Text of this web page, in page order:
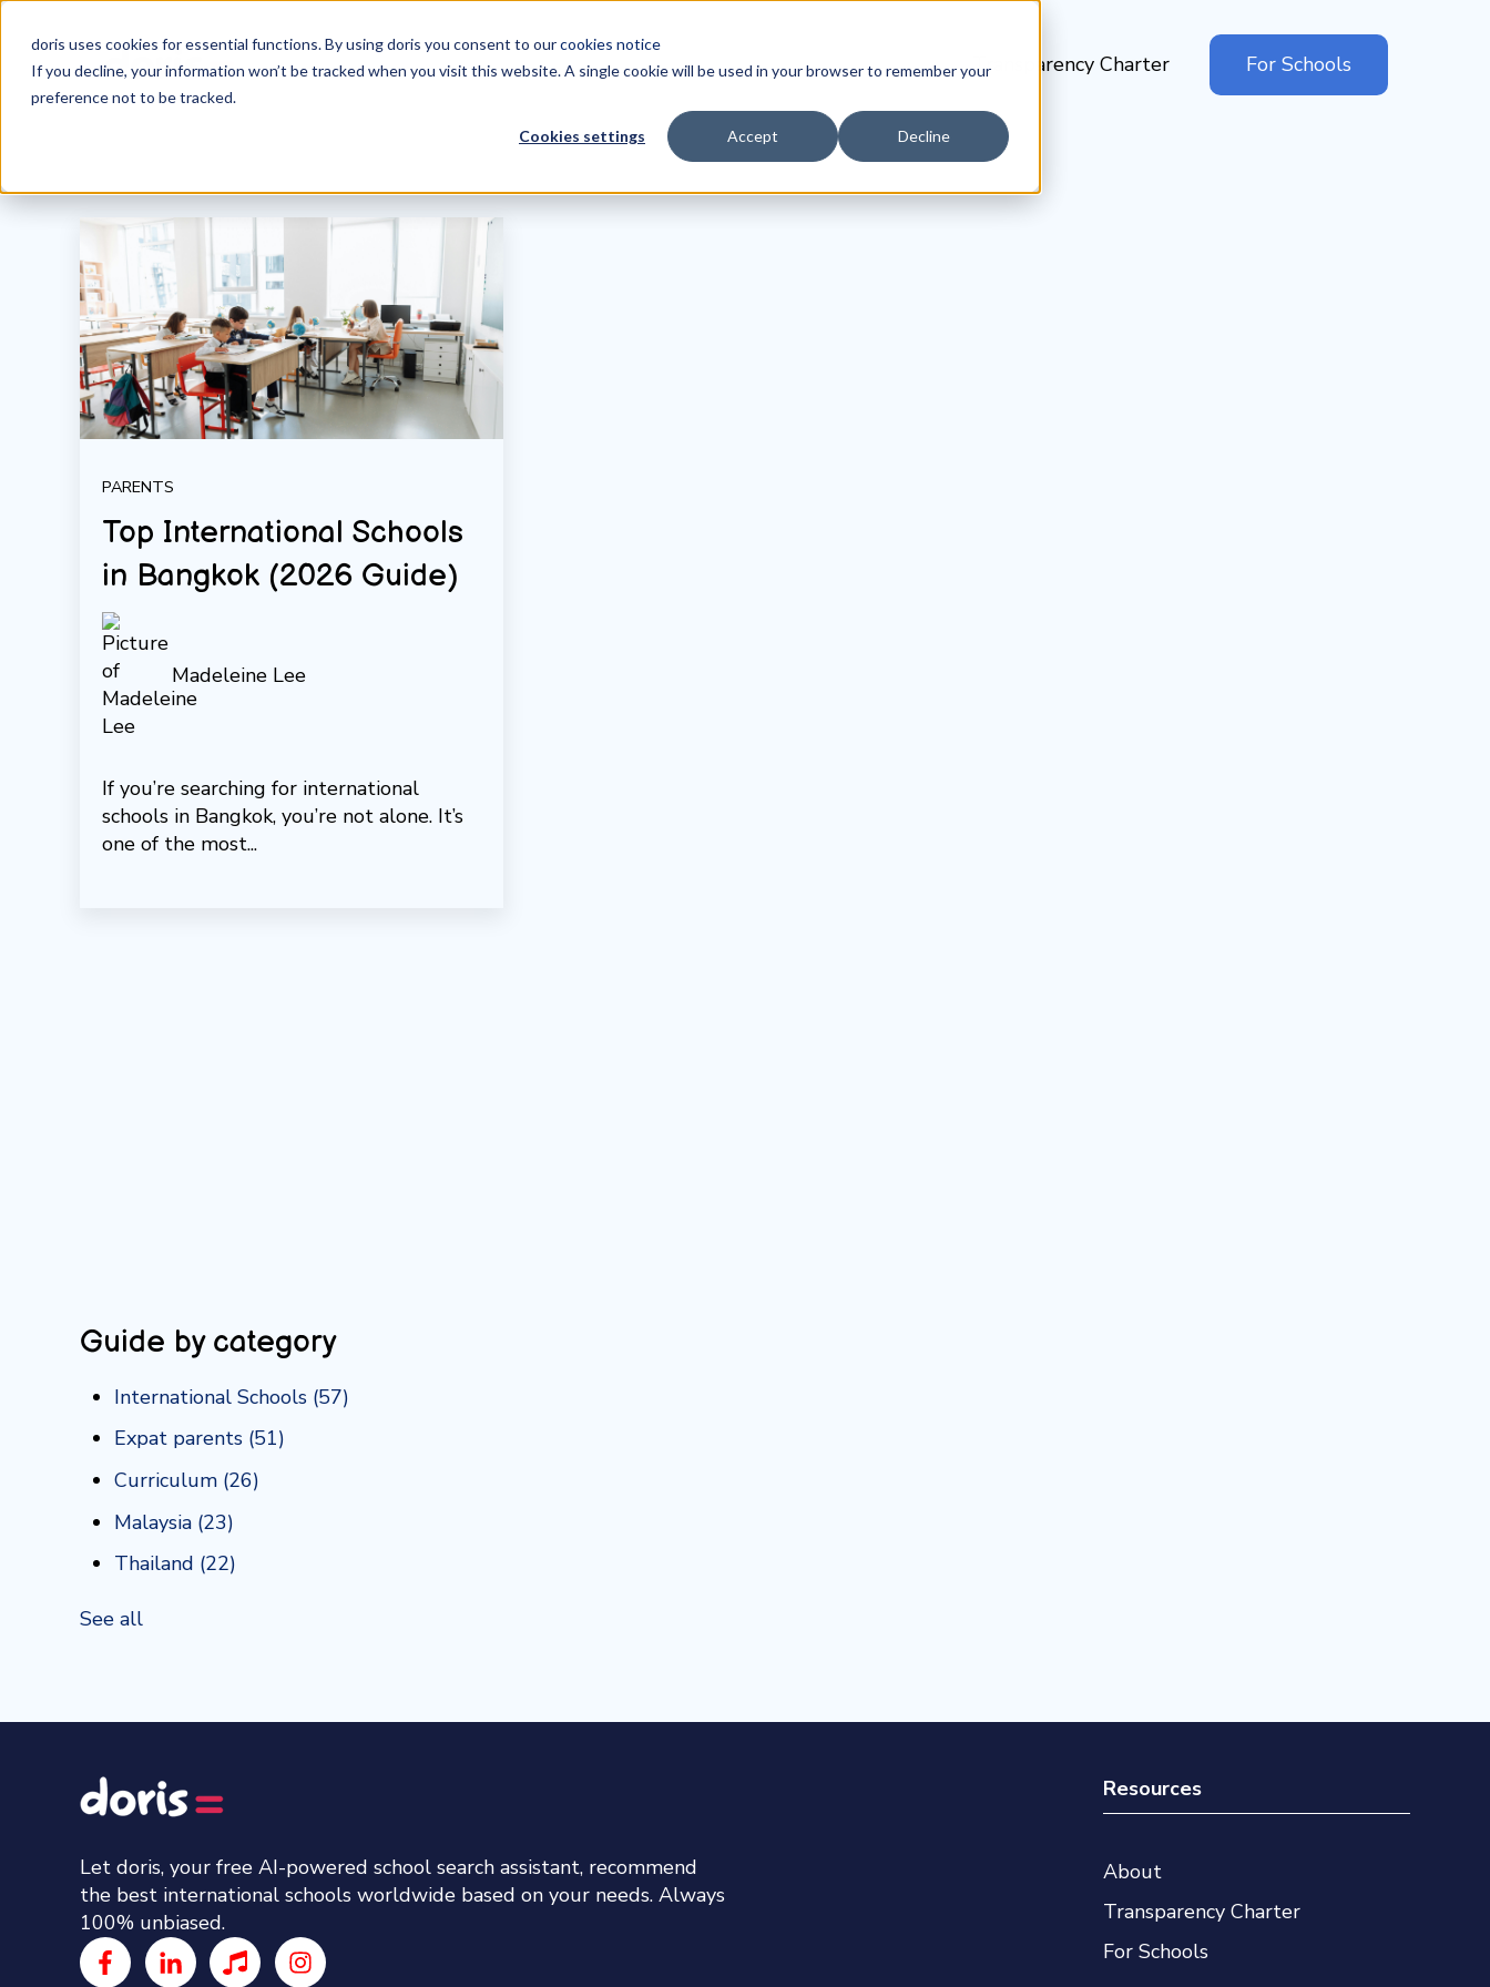
doris uses cookies for essential functions. By using doris you consent to ourcookies notice
If you decline, your information won’t be tracked when you visit this website. A single cookie will be used in your browser to remember your
preference not to be tracked.
Cookies settings Accept Decline
Transparency Charter For Schools
PARENTS
Top International Schools
in Bangkok (2026 Guide)
Madeleine Lee
If you’re searching for international
schools in Bangkok, you’re not alone. It’s
one of the most...
Guide by category
International Schools (57)
Expat parents (51)
Curriculum (26)
Malaysia (23)
Thailand (22)
See all
Let doris, your free AI-powered school search assistant, recommend
the best international schools worldwide based on your needs. Always
100% unbiased.
Resources
About
Transparency Charter
For Schools